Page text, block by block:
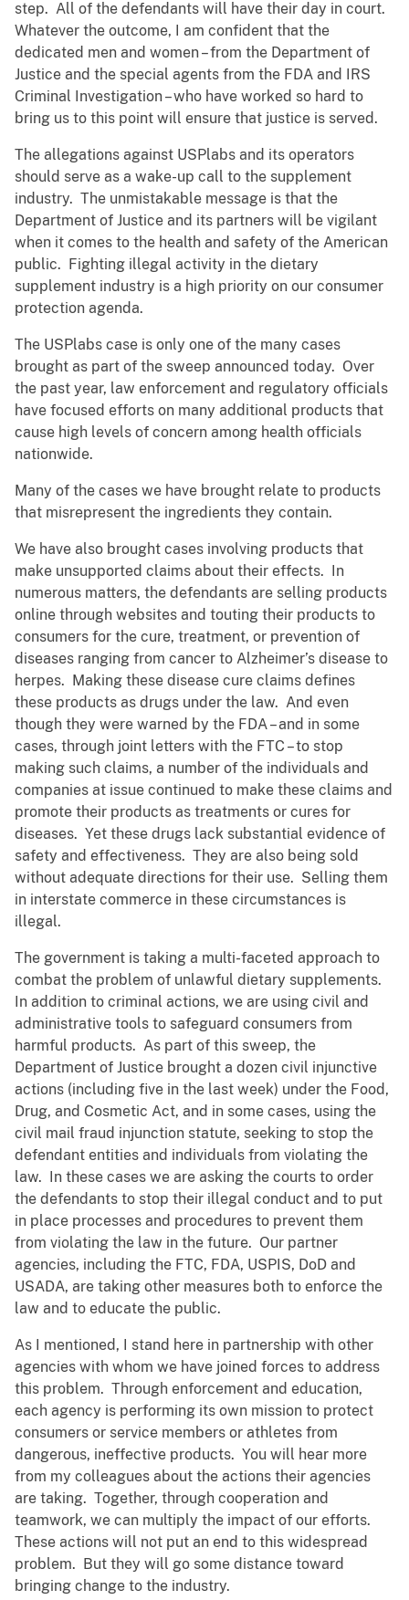
step. All of the defendants will have their day in court.
Whatever the outcome, I am confident that the
dedicated men and women – from the Department of
Justice and the special agents from the FDA and IRS
Criminal Investigation – who have worked so hard to
bring us to this point will ensure that justice is served.
The allegations against USPlabs and its operators
should serve as a wake-up call to the supplement
industry. The unmistakable message is that the
Department of Justice and its partners will be vigilant
when it comes to the health and safety of the American
public. Fighting illegal activity in the dietary
supplement industry is a high priority on our consumer
protection agenda.
The USPlabs case is only one of the many cases
brought as part of the sweep announced today. Over
the past year, law enforcement and regulatory officials
have focused efforts on many additional products that
cause high levels of concern among health officials
nationwide.
Many of the cases we have brought relate to products
that misrepresent the ingredients they contain.
We have also brought cases involving products that
make unsupported claims about their effects. In
numerous matters, the defendants are selling products
online through websites and touting their products to
consumers for the cure, treatment, or prevention of
diseases ranging from cancer to Alzheimer’s disease to
herpes. Making these disease cure claims defines
these products as drugs under the law. And even
though they were warned by the FDA – and in some
cases, through joint letters with the FTC – to stop
making such claims, a number of the individuals and
companies at issue continued to make these claims and
promote their products as treatments or cures for
diseases. Yet these drugs lack substantial evidence of
safety and effectiveness. They are also being sold
without adequate directions for their use. Selling them
in interstate commerce in these circumstances is
illegal.
The government is taking a multi-faceted approach to
combat the problem of unlawful dietary supplements.
In addition to criminal actions, we are using civil and
administrative tools to safeguard consumers from
harmful products. As part of this sweep, the
Department of Justice brought a dozen civil injunctive
actions (including five in the last week) under the Food,
Drug, and Cosmetic Act, and in some cases, using the
civil mail fraud injunction statute, seeking to stop the
defendant entities and individuals from violating the
law. In these cases we are asking the courts to order
the defendants to stop their illegal conduct and to put
in place processes and procedures to prevent them
from violating the law in the future. Our partner
agencies, including the FTC, FDA, USPIS, DoD and
USADA, are taking other measures both to enforce the
law and to educate the public.
As I mentioned, I stand here in partnership with other
agencies with whom we have joined forces to address
this problem. Through enforcement and education,
each agency is performing its own mission to protect
consumers or service members or athletes from
dangerous, ineffective products. You will hear more
from my colleagues about the actions their agencies
are taking. Together, through cooperation and
teamwork, we can multiply the impact of our efforts.
These actions will not put an end to this widespread
problem. But they will go some distance toward
bringing change to the industry.